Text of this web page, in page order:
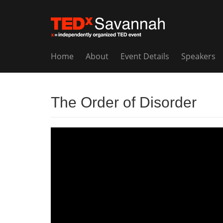
Home About Event Details Speakers
The Order of Disorder